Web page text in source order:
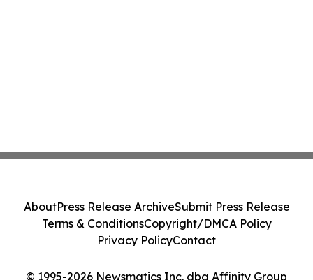
© 1995-2026 Newsmatics Inc. dba Affinity Group
AboutPress Release ArchiveSubmit Press Release
Terms & ConditionsCopyright/DMCA Policy
Privacy PolicyContact